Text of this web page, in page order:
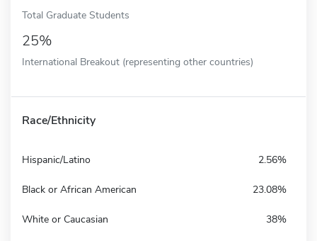
Total Graduate Students
25%
International Breakout (representing other countries)
Race/Ethnicity
Hispanic/Latino 2.56%
Black or African American 23.08%
White or Caucasian 38%